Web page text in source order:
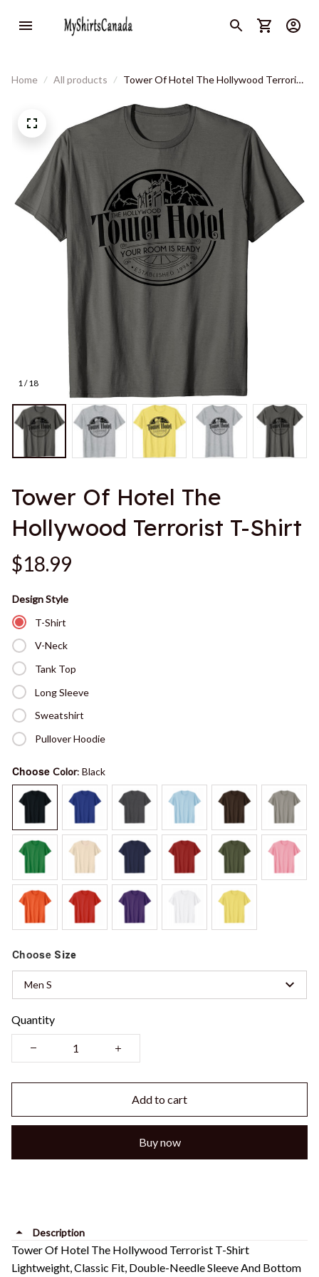
Home All products
Tower Of Hotel The Hollywood Terrorist
1 / 18
Tower Of Hotel The
Hollywood Terrorist T-Shirt
$18.99
Design Style
T-Shirt
V-Neck
Tank Top
Long Sleeve
Sweatshirt
Pullover Hoodie
Choose Color: Black
Choose Size
Men S
Quantity
Add to cart
Buy now
Description
Tower Of Hotel The Hollywood Terrorist T-Shirt
Lightweight, Classic Fit, Double-Needle Sleeve And Bottom